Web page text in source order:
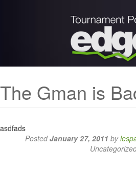
The Gman is
asdfads
PostedJanuary 27, 2011 by